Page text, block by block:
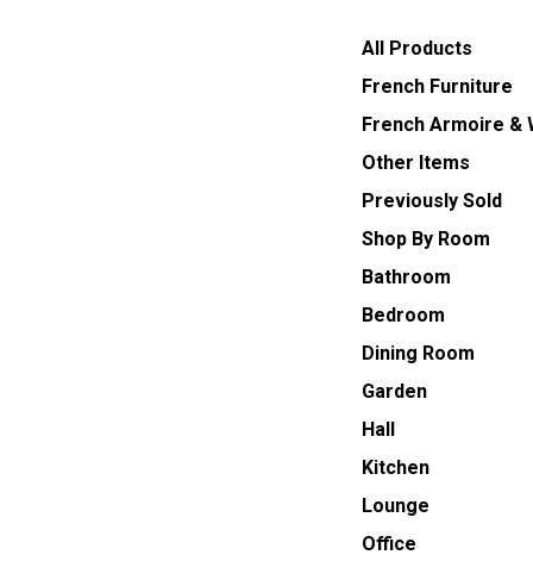
All Products
French Furniture
French Armoire &
Other Items
Previously Sold
Shop By Room
Bathroom
Bedroom
Dining Room
Garden
Hall
Kitchen
Lounge
Office